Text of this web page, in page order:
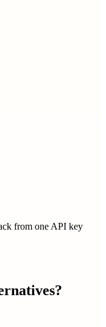
from one API key